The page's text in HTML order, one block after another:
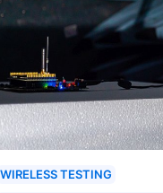
WIRELESS TESTING